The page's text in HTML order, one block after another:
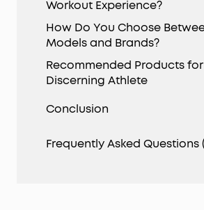
Workout Experience?
How Do You Choose
Models and Brands?
Recommended Products
Discerning Athlete
Conclusion
Frequently Asked Questions